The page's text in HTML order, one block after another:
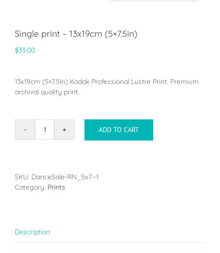
Single print – 13x19cm (5×7.5in)
$33.00
13x19cm (5×7.5in) Kodak Professional Lustre Print. Premium
archival quality print.
Single
(5x7.5in)
quantity
ADD TO CART
SKU: DanceSale-RN_5x7--1
Category: Prints
Description